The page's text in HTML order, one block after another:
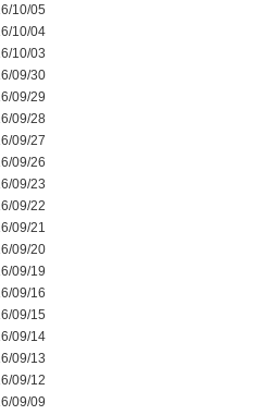
10/05
10/04
10/03
09/30
09/29
09/28
09/27
09/26
09/23
09/22
09/21
09/20
09/19
09/16
09/15
09/14
09/13
09/12
09/09